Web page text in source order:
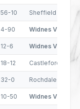
56-10 Sheffield Eagles
4-90 Widnes Vikings
12-6 Widnes Vikings
18-12 Castleford
32-0 Rochdale
10-50 Widnes Vikings